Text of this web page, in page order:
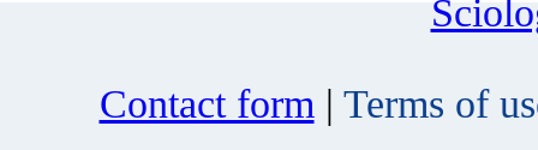
Contact form | Terms of